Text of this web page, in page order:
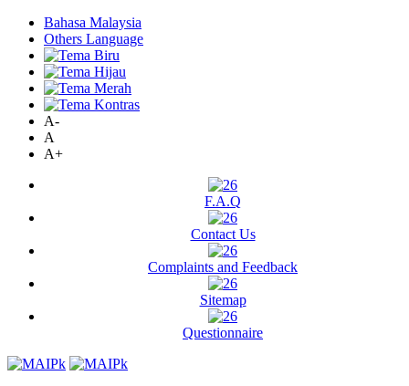
Bahasa Malaysia
Others Language
A-
A
A+
F.A.Q
Contact Us
Complaints and Feedback
Sitemap
Questionnaire